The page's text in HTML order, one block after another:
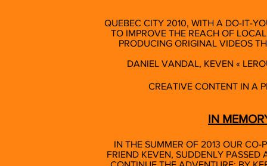
QUEBEC CITY 2010, WITH A DO-IT-
TO IMPROVE THE REACH OF
PRODUCING ORIGINAL VIDEOS
DANIEL VANDAL, KEVEN «
CREATIVE CONTENT IN A
IN
IN THE SUMMER OF 2013 OUR CO-
FRIEND KEVEN, SUDDENLY PASSED